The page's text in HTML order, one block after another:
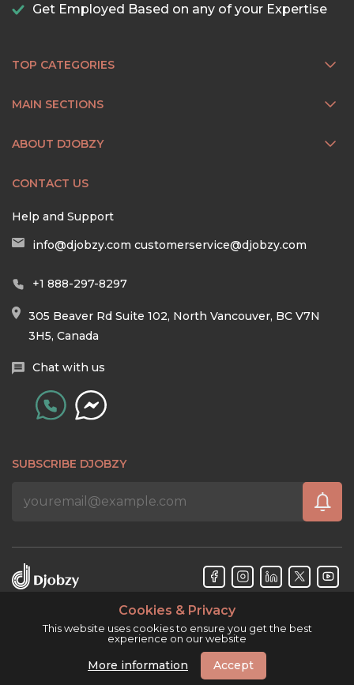
Get Employed Based on any of your Expertise
TOP CATEGORIES
MAIN SECTIONS
ABOUT DJOBZY
CONTACT US
Help and Support
info@djobzy.com customerservice@djobzy.com
+1 888-297-8297
305 Beaver Rd Suite 102, North Vancouver, BC V7N
3H5, Canada
Chat with us
SUBSCRIBE DJOBZY
Cookies & Privacy
This website uses cookies to ensure you get the best
experience on our website
More information Accept
Djobzy™ © Copyright 2026. All rights reserved.